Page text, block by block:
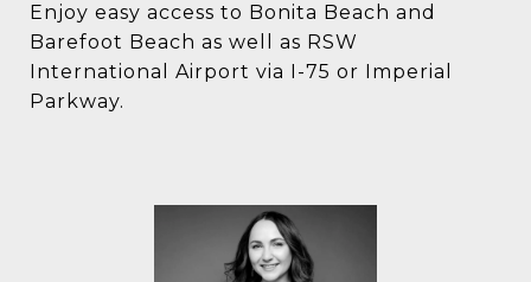
Enjoy easy access to Bonita Beach and
Barefoot Beach as well as RSW
International Airport via I-75 or Imperial
Parkway.